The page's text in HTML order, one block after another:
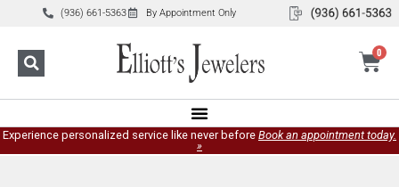
(936) 661-5363 By Appointment Only
0
Experience personalized service like never before Book an appointment today.
»